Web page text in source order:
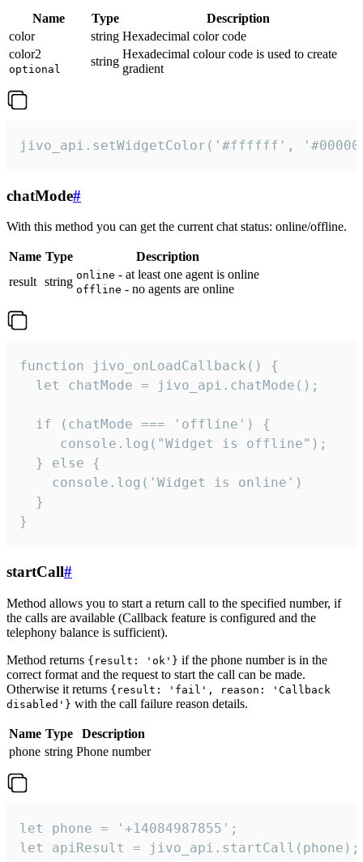
Name Type
Description
color
string Hexadecimal color code
color2
optional
string
Hexadecimal colour code is used to create
gradient
jivo_api.setWidgetColor('#ffffff',
chatMode#
With this method you can get the current chat status: online/offline.
Name Type
Description
result string online - at least one agent is online
offline - no agents are online
function jivo_onLoadCallback() {
  let chatMode = jivo_api.chatMode();
  if (chatMode === 'offline') {
     console.log("Widget is offline");
  } else {
    console.log('Widget is online')
  }
}
startCall#
Method allows you to start a return call to the specified number, if
the calls are available (Callback feature is configured and the
telephony balance is sufficient).
Method returns {result: 'ok'} if the phone number is in the
correct format and the request to start the call can be made.
Otherwise it returns {result: 'fail', reason: 'Callback
disabled'} with the call failure reason details.
Name Type
Description
phone string Phone number
let phone = '+14084987855';
let apiResult = jivo_api.startCall(phone);